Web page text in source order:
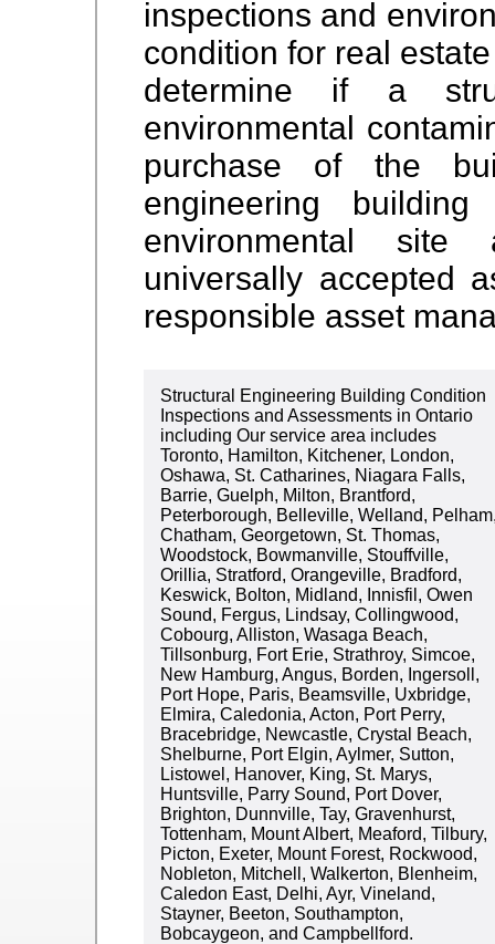
inspections and
condition for real
determine if a
environmental
purchase of the
engineering
environmental site
universally accepted
responsible asset
Structural Engineering Building Condition
Inspections and Assessments in Ontario
including Our service area includes
Toronto, Hamilton, Kitchener, London,
Oshawa, St. Catharines, Niagara Falls,
Barrie, Guelph, Milton, Brantford,
Peterborough, Belleville, Welland,
Chatham, Georgetown, St. Thomas,
Woodstock, Bowmanville, Stouffville,
Orillia, Stratford, Orangeville, Bradford,
Keswick, Bolton, Midland, Innisfil, Owen
Sound, Fergus, Lindsay, Collingwood,
Cobourg, Alliston, Wasaga Beach,
Tillsonburg, Fort Erie, Strathroy, Simcoe,
New Hamburg, Angus, Borden, Ingersoll,
Port Hope, Paris, Beamsville, Uxbridge,
Elmira, Caledonia, Acton, Port Perry,
Bracebridge, Newcastle, Crystal Beach,
Shelburne, Port Elgin, Aylmer, Sutton,
Listowel, Hanover, King, St. Marys,
Huntsville, Parry Sound, Port Dover,
Brighton, Dunnville, Tay, Gravenhurst,
Tottenham, Mount Albert, Meaford, Tilbury,
Picton, Exeter, Mount Forest, Rockwood,
Nobleton, Mitchell, Walkerton, Blenheim,
Caledon East, Delhi, Ayr, Vineland,
Stayner, Beeton, Southampton,
Bobcaygeon, and Campbellford.